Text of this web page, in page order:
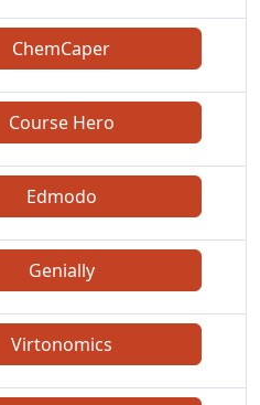
ChemCaper
Course Hero
Edmodo
Genially
Virtonomics